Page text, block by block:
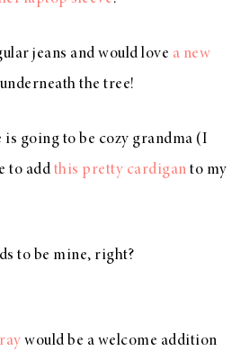
jeans and would love a new
underneath the tree!
going to be cozy grandma (I
to add this pretty cardigan to my
to be mine, right?
would be a welcome addition